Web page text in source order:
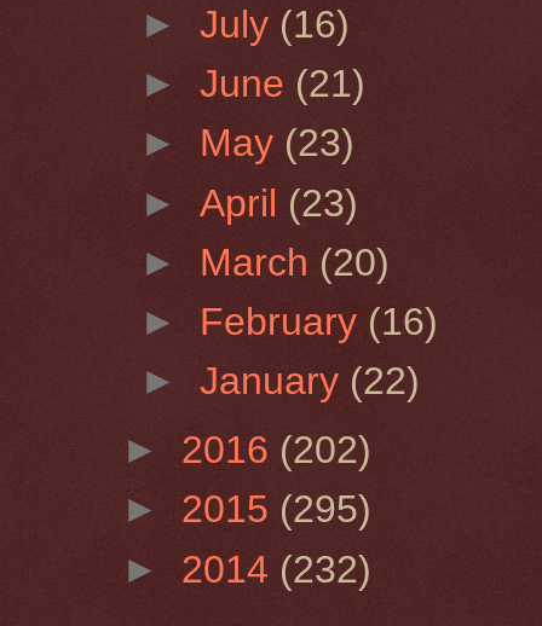
►July (16)
►June (21)
► May (23)
►April (23)
► March (20)
► February (16)
►January (22)
► 2016 (202)
► 2015 (295)
► 2014 (232)